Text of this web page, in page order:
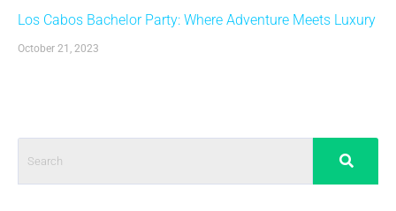
Los Cabos Bachelor Party: Where Adventure Meets Luxury
October 21, 2023